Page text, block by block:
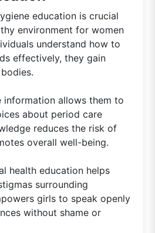
education is crucial
environment for women
understand how to
effectively, they gain
information allows them to
about period care
reduces the risk of
overall well-being.
health education helps
surrounding
girls to speak openly
without shame or